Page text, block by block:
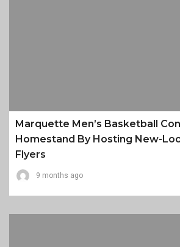
Marquette Men’s Basketball
Homestand By Hosting New-
Flyers
9 months ago